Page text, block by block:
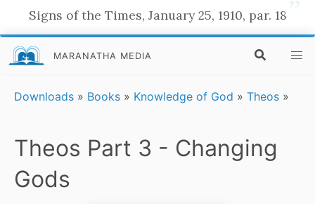
Signs of the Times, January 25, 1910, par. 18
MARANATHA MEDIA
Downloads » Books » Knowledge of God » Theos »
Theos Part 3 - Changing
Gods